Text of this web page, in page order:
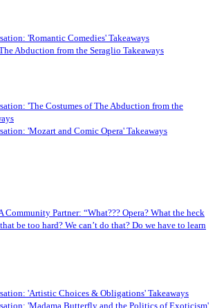
'Romantic Comedies' Takeaways
Abduction from the Seraglio Takeaways
'The Costumes of The Abduction from the
'Mozart and Comic Opera' Takeaways
Community Partner: “What??? Opera? What the heck
be too hard? We can’t do that? Do we have to learn
'Artistic Choices & Obligations' Takeaways
'Madama Butterfly and the Politics of Exoticism'